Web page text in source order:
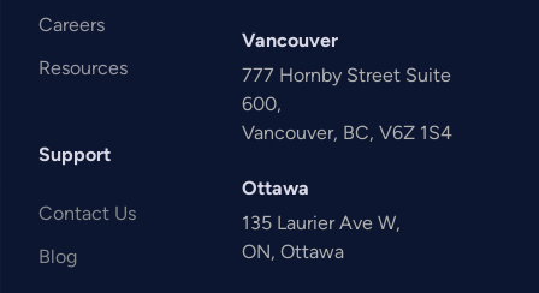
Careers
Resources
Support
Contact Us
Blog
Vancouver
777 Hornby Street Suite
600,
Vancouver, BC, V6Z 1S4
Ottawa
135 Laurier Ave W,
ON, Ottawa